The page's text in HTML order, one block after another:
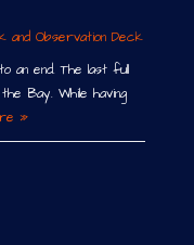
and Observation Deck
an end. The last full
Bay. While having
»